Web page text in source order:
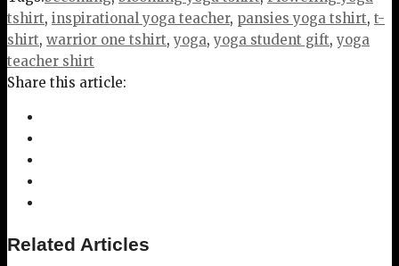
tshirt, inspirational yoga teacher, pansies yoga tshirt, t-
shirt, warrior one tshirt,yoga,yoga student gift,yoga
teacher shirt
Share this article:
Related Articles